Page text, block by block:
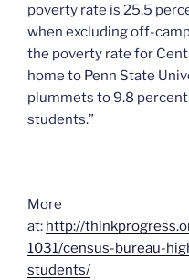
poverty rate is 25.5
when excluding off-
the poverty rate for
home to Penn State
plummets to 9.8
students.”
More
at: http://
1031/census-bureau-
students/